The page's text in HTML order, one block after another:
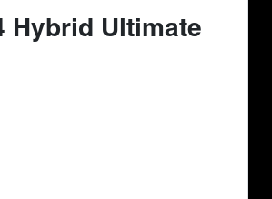
Hybrid Ultimate